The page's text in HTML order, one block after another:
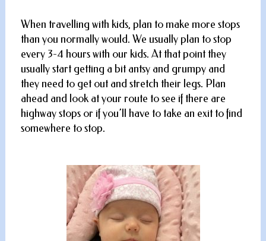
When travelling with kids, plan to make more stops
than you normally would. We usually plan to stop
every 3-4 hours with our kids. At that point they
usually start getting a bit antsy and grumpy and
they need to get out and stretch their legs. Plan
ahead and look at your route to see if there are
highway stops or if you’ll have to take an exit to find
somewhere to stop.